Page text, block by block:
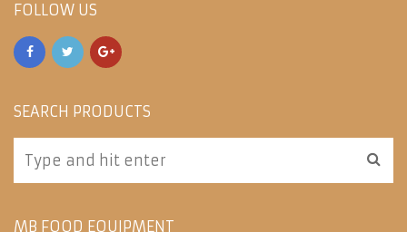
FOLLOW US
SEARCH PRODUCTS
MB FOOD EQUIPMENT